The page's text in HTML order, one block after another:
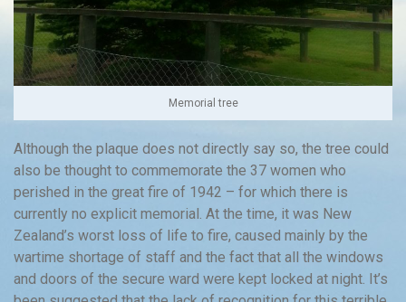
Memorial tree
Although the plaque does not directly say so, the tree could
also be thought to commemorate the 37 women who
perished in the great fire of 1942 – for which there is
currently no explicit memorial. At the time, it was New
Zealand’s worst loss of life to fire, caused mainly by the
wartime shortage of staff and the fact that all the windows
and doors of the secure ward were kept locked at night. It’s